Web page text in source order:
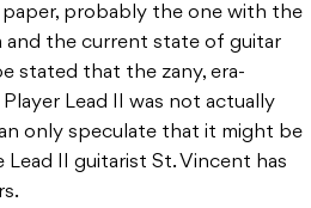
probably the one with the
and the current state of guitar
stated that the zany, era-
Lead II was not actually
only speculate that it might be
II guitarist St. Vincent has